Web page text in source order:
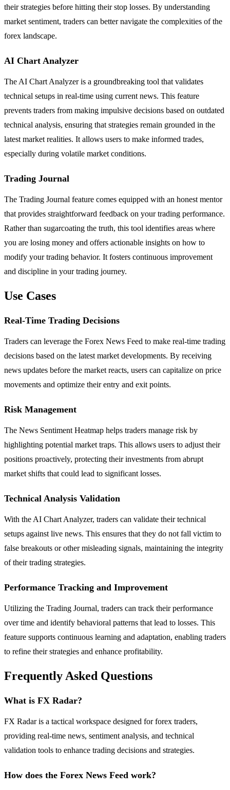
their strategies before hitting their stop losses. By understanding
market sentiment, traders can better navigate the complexities of the
forex landscape.
AI Chart Analyzer
The AI Chart Analyzer is a groundbreaking tool that validates
technical setups in real-time using current news. This feature
prevents traders from making impulsive decisions based on outdated
technical analysis, ensuring that strategies remain grounded in the
latest market realities. It allows users to make informed trades,
especially during volatile market conditions.
Trading Journal
The Trading Journal feature comes equipped with an honest mentor
that provides straightforward feedback on your trading performance.
Rather than sugarcoating the truth, this tool identifies areas where
you are losing money and offers actionable insights on how to
modify your trading behavior. It fosters continuous improvement
and discipline in your trading journey.
Use Cases
Real-Time Trading Decisions
Traders can leverage the Forex News Feed to make real-time trading
decisions based on the latest market developments. By receiving
news updates before the market reacts, users can capitalize on price
movements and optimize their entry and exit points.
Risk Management
The News Sentiment Heatmap helps traders manage risk by
highlighting potential market traps. This allows users to adjust their
positions proactively, protecting their investments from abrupt
market shifts that could lead to significant losses.
Technical Analysis Validation
With the AI Chart Analyzer, traders can validate their technical
setups against live news. This ensures that they do not fall victim to
false breakouts or other misleading signals, maintaining the integrity
of their trading strategies.
Performance Tracking and Improvement
Utilizing the Trading Journal, traders can track their performance
over time and identify behavioral patterns that lead to losses. This
feature supports continuous learning and adaptation, enabling traders
to refine their strategies and enhance profitability.
Frequently Asked Questions
What is FX Radar?
FX Radar is a tactical workspace designed for forex traders,
providing real-time news, sentiment analysis, and technical
validation tools to enhance trading decisions and strategies.
How does the Forex News Feed work?